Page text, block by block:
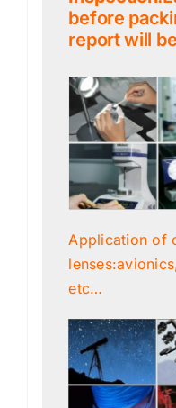
before
report will
Application of
etc…